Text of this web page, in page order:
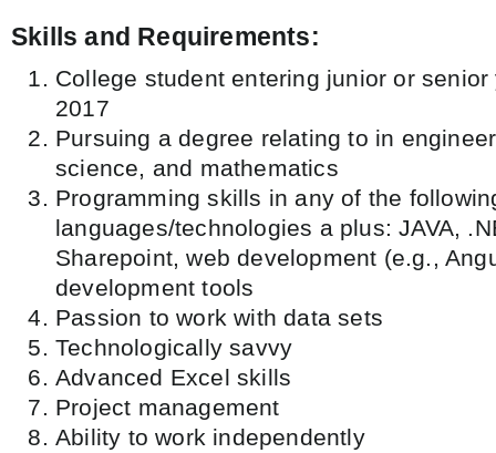
Skills and Requirements:
College student entering junior or
2017
Pursuing a degree relating to in
science, and mathematics
Programming skills in any of the
languages/technologies a plus: JAVA,
Sharepoint, web development (e.g.,
development tools
Passion to work with data sets
Technologically savvy
Advanced Excel skills
Project management
Ability to work independently